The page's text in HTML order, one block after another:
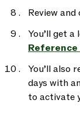
Review and
You’ll get
Reference
You’ll also
days with
to activate